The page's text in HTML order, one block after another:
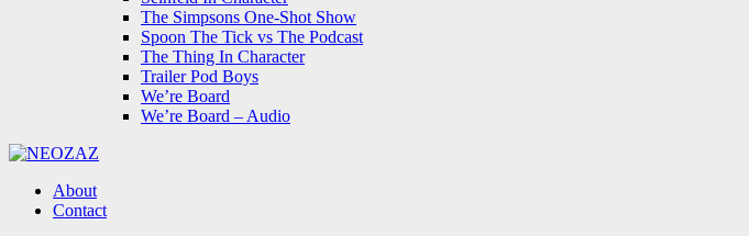
The Simpsons One-Shot Show
Spoon The Tick vs The Podcast
The Thing In Character
Trailer Pod Boys
We’re Board
We’re Board – Audio
About
Contact